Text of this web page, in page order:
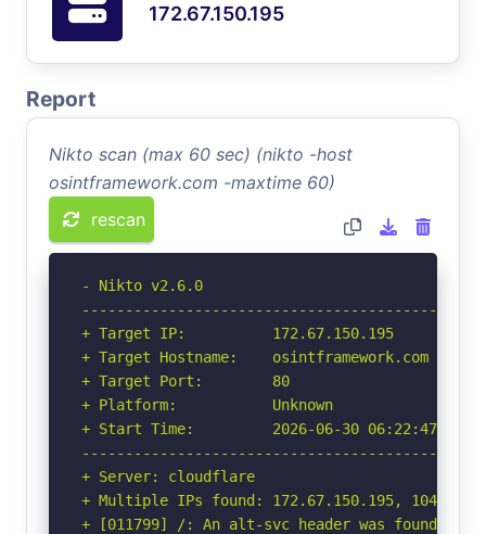
172.67.150.195
Report
Nikto scan (max 60 sec) (nikto -host
osintframework.com -maxtime 60)
rescan
- Nikto v2.6.0
+ Target IP:          172.67.150.195
+ Target Hostname:    osintframework.com
+ Target Port:        80
+ Platform:           Unknown
+ Start Time:         2026-06-30 06:22:47
+ Server: cloudflare
+ Multiple IPs found: 172.67.150.195,
+ [011799] /: An alt-svc header was found